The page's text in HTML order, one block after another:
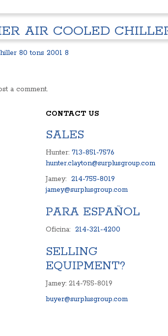
AIR COOLED
a comment.
CONTACT US
SALES
Hunter: 713-851-7576
hunter.clayton@surplusgroup.com
Jamey: 214-755-8019
jamey@surplusgroup.com
PARA ESPAÑOL
Oficina: 214-321-4200
SELLING
EQUIPMENT?
Jamey: 214-755-8019
buyer@surplusgroup.com